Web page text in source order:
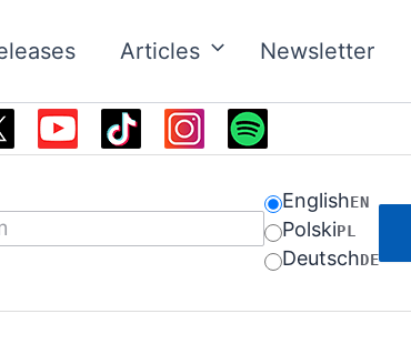
Articles Newsletter
EnglishEN
PolskiPL
DeutschDE